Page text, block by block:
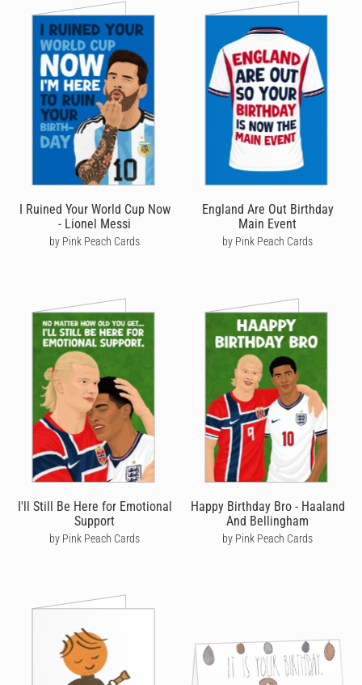
I Ruined Your World Cup Now
- Lionel Messi
by Pink Peach Cards
England Are Out Birthday
Main Event
by Pink Peach Cards
I'll Still Be Here for Emotional
Support
by Pink Peach Cards
Happy Birthday Bro - Haaland
And Bellingham
by Pink Peach Cards